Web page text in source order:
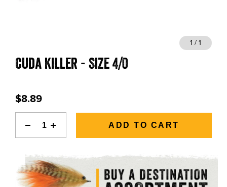
CONTACT US
888-777-5060 406-585-8667
1 / 1
Cuda Killer - Size 4/0
$8.89
ADD TO CART